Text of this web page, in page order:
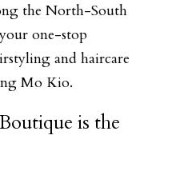
the North-South
one-stop
and haircare
Mo Kio.
is the